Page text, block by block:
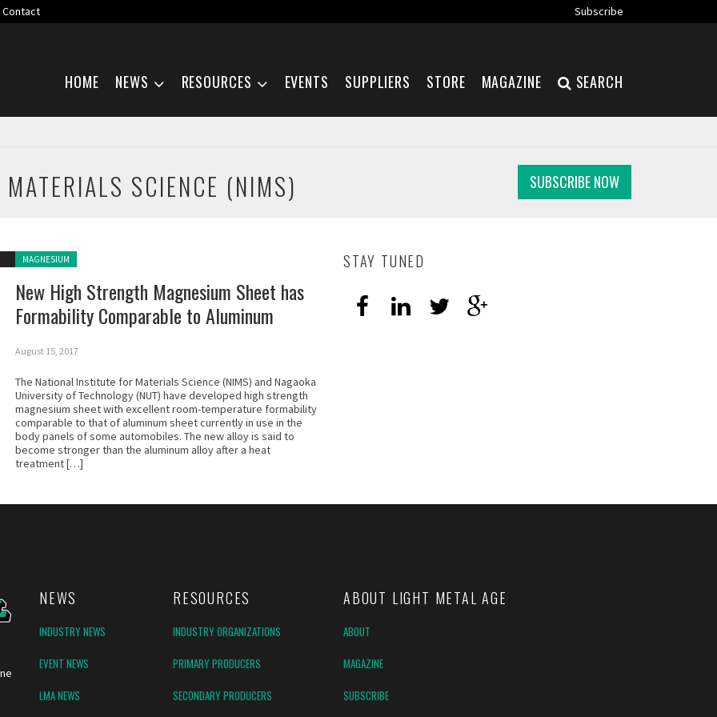
Contact
Subscribe
HOME NEWS RESOURCES EVENTS SUPPLIERS STORE MAGAZINE SEARCH
SCIENCE (NIMS) SUBSCRIBE NOW
Posted in:
MAGNESIUM
New High Strength Magnesium Sheet has
Formability Comparable to Aluminum
August 15, 2017
The National Institute for Materials Science (NIMS) and Nagaoka
University of Technology (NUT) have developed high strength
magnesium sheet with excellent room-temperature formability
comparable to that of aluminum sheet currently in use in the
body panels of some automobiles. The new alloy is said to
become stronger than the aluminum alloy after a heat
treatment […]
STAY TUNED
NEWS RESOURCES
INDUSTRY NEWS
INDUSTRY ORGANIZATIONS
EVENT NEWS
PRIMARY PRODUCERS
LMA NEWS
SECONDARY PRODUCERS
ABOUT LIGHT METAL AGE
ABOUT
MAGAZINE
SUBSCRIBE